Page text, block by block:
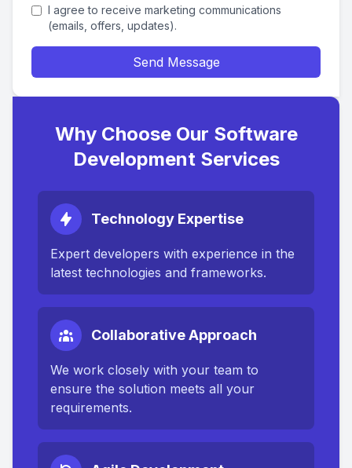
I agree to receive marketing communications
(emails, offers, updates).
Send Message
Why Choose Our Software
Development Services
Technology Expertise
Expert developers with experience in the
latest technologies and frameworks.
Collaborative Approach
We work closely with your team to
ensure the solution meets all your
requirements.